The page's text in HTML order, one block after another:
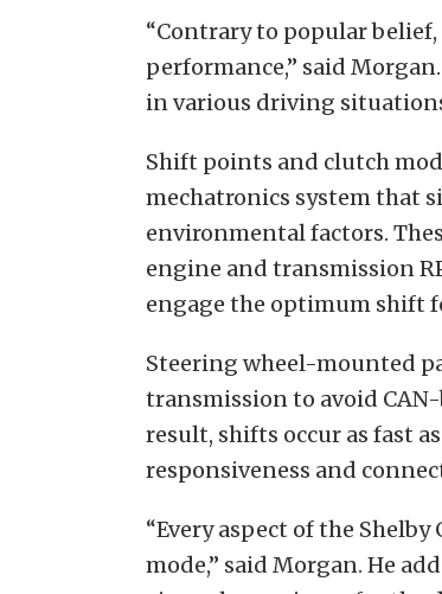
“Contrary to popular
performance,” said
in various driving
Shift points and clutch
mechatronics system that
environmental factors.
engine and transmission
engage the optimum shift
Steering wheel-mounted
transmission to avoid
result, shifts occur as fast
responsiveness and
“Every aspect of the
mode,” said Morgan. He